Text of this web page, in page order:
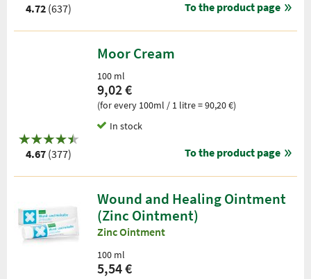
4.72 (637) To the product page
4.67 (377)
Moor Cream
100 ml
9,02 €
(for every 100ml / 1 litre = 90,20 €)
In stock
To the product page
Wound and Healing Ointment
(Zinc Ointment)
Zinc Ointment
100 ml
5,54 €